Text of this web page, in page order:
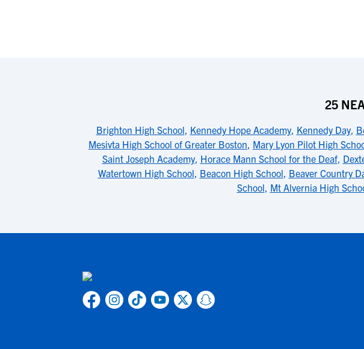
25
Brighton High School, Kennedy Hope Academy, Kennedy Day,
Mesivta High School of Greater Boston, Mary Lyon Pilot High
Saint Joseph Academy, Horace Mann School for the Deaf,
Watertown High School, Beacon High School, Beaver Country
School, Mt Alvernia High